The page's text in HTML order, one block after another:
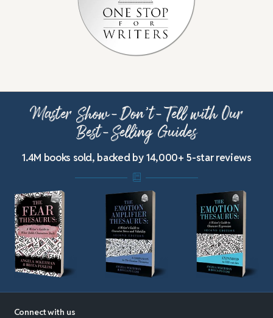
Master Show-Don’t-Tell with Our
Best-Selling Guides
1.4M books sold, backed by 14,000+ 5-star reviews
Connect with us